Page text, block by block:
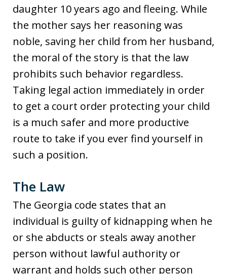
daughter 10 years ago and fleeing. While
the mother says her reasoning was
noble, saving her child from her husband,
the moral of the story is that the law
prohibits such behavior regardless.
Taking legal action immediately in order
to get a court order protecting your child
is a much safer and more productive
route to take if you ever find yourself in
such a position.
The Law
The Georgia code states that an
individual is guilty of kidnapping when he
or she abducts or steals away another
person without lawful authority or
warrant and holds such other person